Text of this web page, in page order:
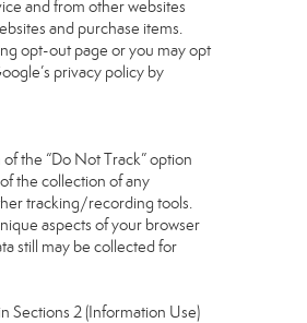
and from other websites
and purchase items.
opt-out page or you may opt
privacy policy by
the “Do Not Track” option
the collection of any
tracking/recording tools.
aspects of your browser
still may be collected for
Sections 2 (Information Use)